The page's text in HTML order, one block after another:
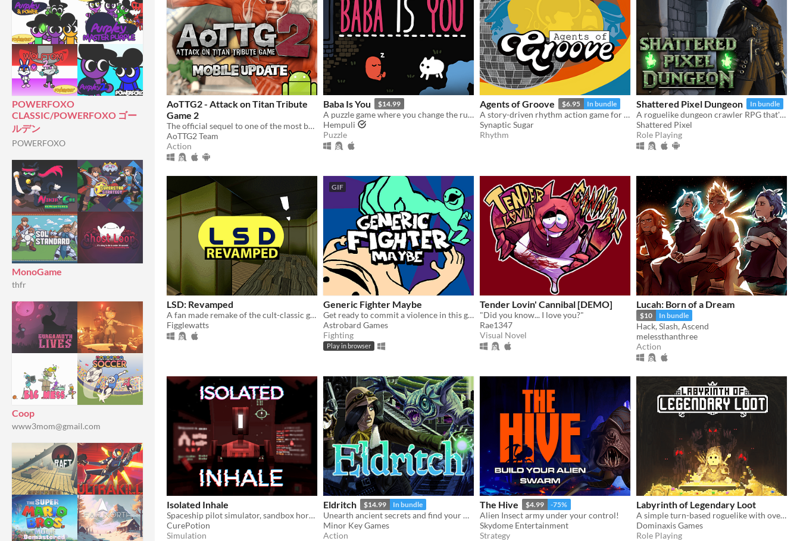
POWERFOXO
CLASSIC/POWERFOXO ゴー
ルデン
POWERFOXO
MonoGame
thfr
Coop
www3mom@gmail.com
AoTTG2 - Attack on Titan Tribute
Game 2
The official sequel to one of the most beloved fan games ever created.
AoTTG2 Team
Action
Baba Is You $14.99
A puzzle game where you change the rules. Also award-winning!
Hempuli
Puzzle
Agents of Groove $6.95 In bundle
A story-driven rhythm action game for Playdate with a dynamic soundtrack. Help undercover dancers stop a sinister plot!
Synaptic Sugar
Rhythm
Shattered Pixel Dungeon In bundle
A roguelike dungeon crawler RPG that's simple to get into but hard to master!
Shattered Pixel
Role Playing
LSD: Revamped
A fan made remake of the cult-classic game LSD: Dream Emulator.
Figglewatts
GIF
Generic Fighter Maybe
Get ready to commit a violence in this generic fighting game with silly animations.
Astrobard Games
Fighting
Play in browser
Tender Lovin' Cannibal [DEMO]
"Did you know... I love you?"
Rae1347
Visual Novel
Lucah: Born of a Dream
$10 In bundle
Hack, Slash, Ascend
melessthanthree
Action
Isolated Inhale
Spaceship pilot simulator, sandbox horror
CurePotion
Simulation
Eldritch $14.99 In bundle
Unearth ancient secrets and find your way to freedom!
Minor Key Games
Action
The Hive $4.99 -75%
Alien Insect army under your control!
Skydome Entertainment
Strategy
Labyrinth of Legendary Loot
A simple turn-based roguelike with over a hundred unique abilities and loot!
Dominaxis Games
Role Playing